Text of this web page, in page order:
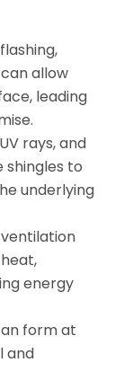
allow
leading
rays, and
to
underlying
energy
form at
and